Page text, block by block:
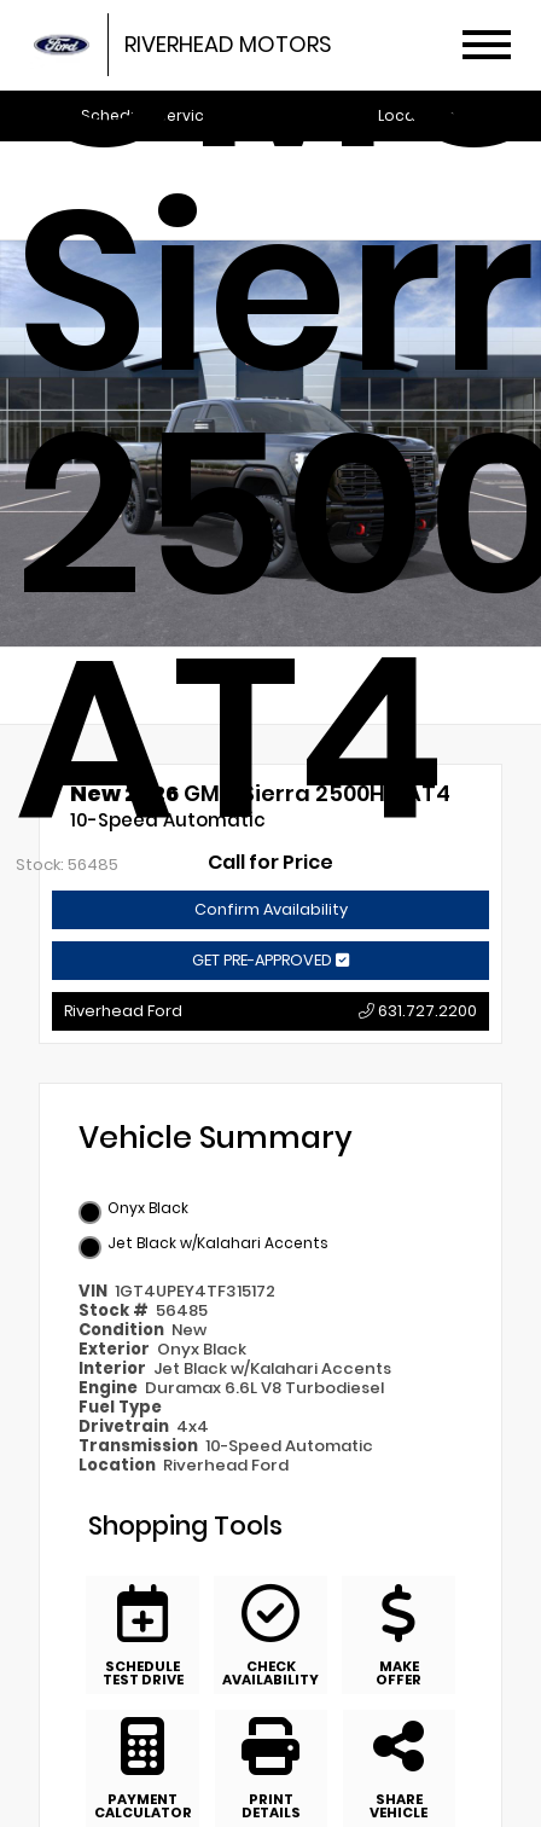
RIVERHEAD MOTORS
Schedule Service Locations
AT4
Stock: 56485
New 2026 GMC Sierra 2500HD AT4
10-Speed Automatic
Call for Price
Confirm Availability
GET PRE-APPROVED
Riverhead Ford 631.727.2200
Vehicle Summary
Onyx Black
Jet Black w/Kalahari Accents
VIN 1GT4UPEY4TF315172
Stock # 56485
Condition New
Exterior Onyx Black
Interior Jet Black w/Kalahari Accents
Engine Duramax 6.6L V8 Turbodiesel
Fuel Type
Drivetrain 4x4
Transmission 10-Speed Automatic
Location Riverhead Ford
Shopping Tools
SCHEDULE
TEST DRIVE
CHECK
AVAILABILITY
MAKE
OFFER
PAYMENT
CALCULATOR
PRINT
DETAILS
SHARE
VEHICLE